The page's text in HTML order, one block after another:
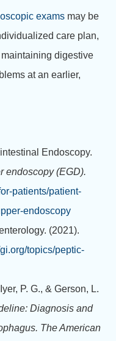
exams may be
care plan,
digestive
at an earlier,
Endoscopy.
endoscopy (EGD).
patients/patient-
endoscopy
(2021).
topics/peptic-
P. G., & Gerson, L.
Diagnosis and
The American